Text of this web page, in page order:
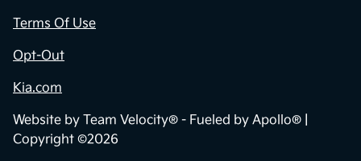
Terms Of Use
Opt-Out
Kia.com
Website by Team Velocity® - Fueled by Apollo® |
Copyright ©2026